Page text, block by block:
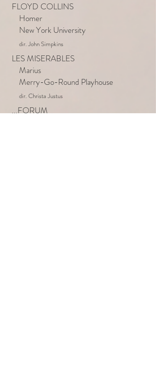
FLOYD COLLINS
Homer
New York University
dir. John Simpkins
LES MISERABLES
Marius
Merry-Go-Round Playhouse
dir. Christa Justus
...FORUM